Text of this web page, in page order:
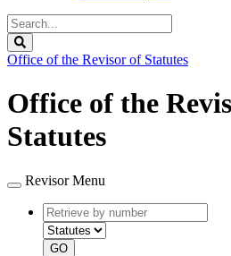
Search
Legislature
Office of the Revisor of Statutes
Office of the
Statutes
Revisor Menu
Retrieve
by
number
type
GO